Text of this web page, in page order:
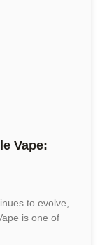
Vape:
to evolve,
is one of